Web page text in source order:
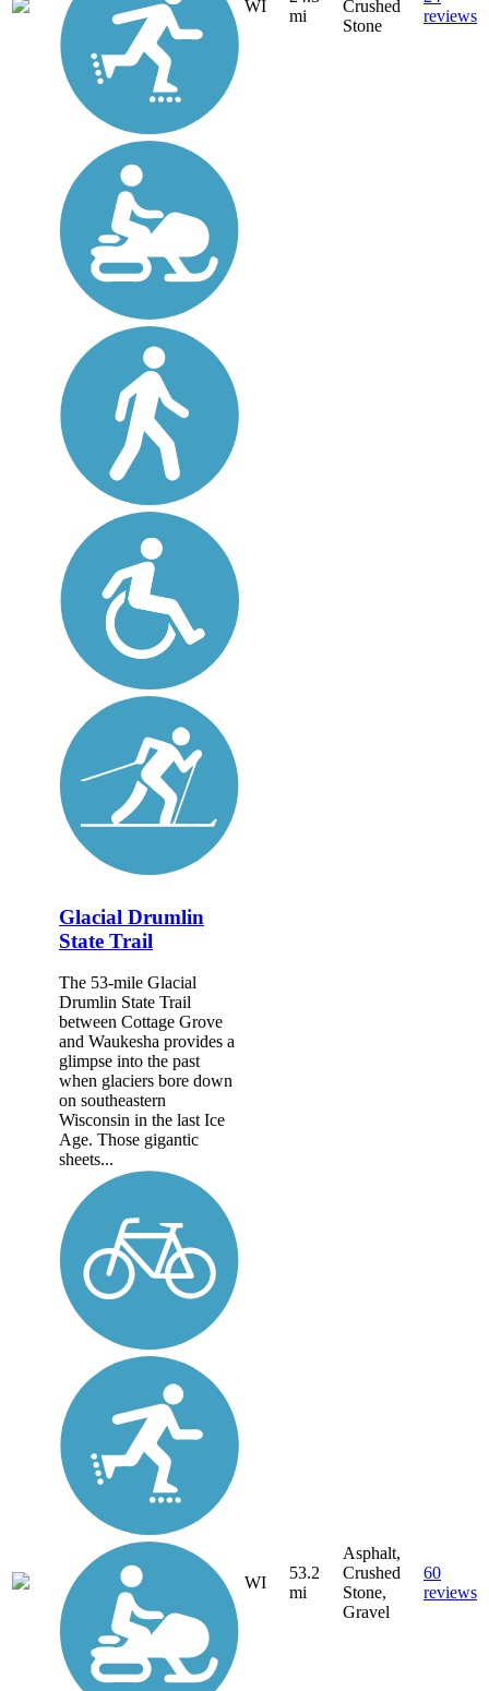
WI
mi
Crushed
Stone
reviews
Glacial Drumlin
State Trail
The 53-mile Glacial
Drumlin State Trail
between Cottage Grove
and Waukesha provides a
glimpse into the past
when glaciers bore down
on southeastern
Wisconsin in the last Ice
Age. Those gigantic
sheets...
WI
53.2
mi
Asphalt,
Crushed
Stone,
Gravel
60
reviews